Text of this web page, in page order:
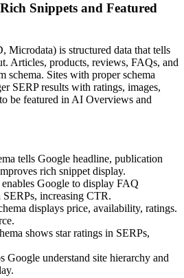
Snippets and Featured
Microdata) is structured data that tells
Articles, products, reviews, FAQs, and
schema. Sites with proper schema
SERP results with ratings, images,
be featured in AI Overviews and
tells Google headline, publication
rich snippet display.
Google to display FAQ
SERPs, increasing CTR.
displays price, availability, ratings.
shows star ratings in SERPs,
Google understand site hierarchy and